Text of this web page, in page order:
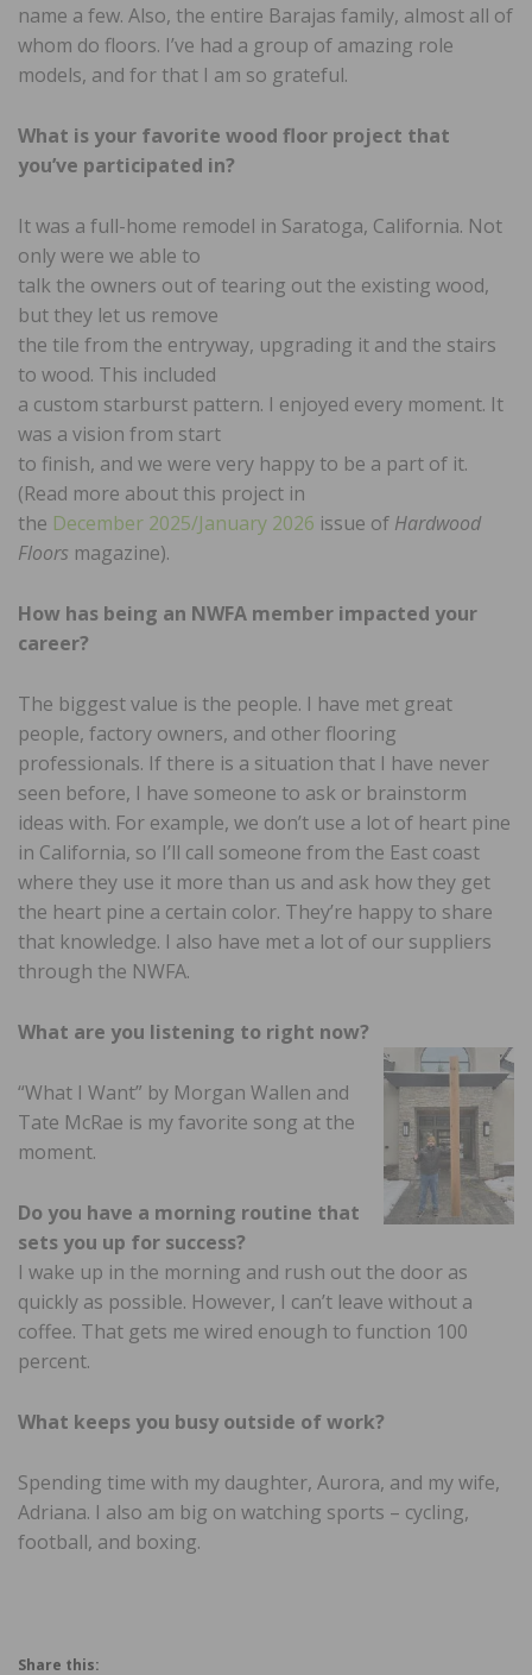
name a few. Also, the entire Barajas family, almost all of
whom do floors. I’ve had a group of amazing role
models, and for that I am so grateful.
What is your favorite wood floor project that
you’ve participated in?
It was a full-home remodel in Saratoga, California. Not
only were we able to
talk the owners out of tearing out the existing wood,
but they let us remove
the tile from the entryway, upgrading it and the stairs
to wood. This included
a custom starburst pattern. I enjoyed every moment. It
was a vision from start
to finish, and we were very happy to be a part of it.
(Read more about this project in
the December 2025/January 2026 issue of Hardwood
Floors magazine).
How has being an NWFA member impacted your
career?
The biggest value is the people. I have met great
people, factory owners, and other flooring
professionals. If there is a situation that I have never
seen before, I have someone to ask or brainstorm
ideas with. For example, we don’t use a lot of heart pine
in California, so I’ll call someone from the East coast
where they use it more than us and ask how they get
the heart pine a certain color. They’re happy to share
that knowledge. I also have met a lot of our suppliers
through the NWFA.
What are you listening to right now?
“What I Want” by Morgan Wallen and
Tate McRae is my favorite song at the
moment.
Do you have a morning routine that
sets you up for success?
I wake up in the morning and rush out the door as
quickly as possible. However, I can’t leave without a
coffee. That gets me wired enough to function 100
percent.
What keeps you busy outside of work?
Spending time with my daughter, Aurora, and my wife,
Adriana. I also am big on watching sports – cycling,
football, and boxing.
Share this: